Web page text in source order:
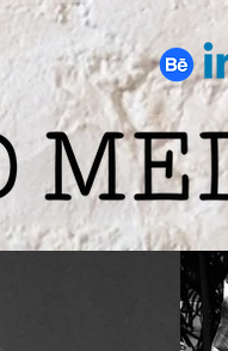
Philanthropy